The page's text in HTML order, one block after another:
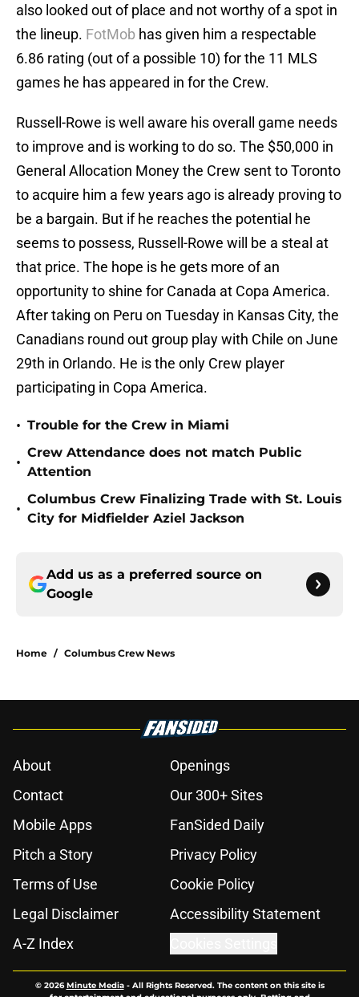
also looked out of place and not worthy of a spot in
the lineup. FotMob has given him a respectable
6.86 rating (out of a possible 10) for the 11 MLS
games he has appeared in for the Crew.
Russell-Rowe is well aware his overall game needs
to improve and is working to do so. The $50,000 in
General Allocation Money the Crew sent to Toronto
to acquire him a few years ago is already proving to
be a bargain. But if he reaches the potential he
seems to possess, Russell-Rowe will be a steal at
that price. The hope is he gets more of an
opportunity to shine for Canada at Copa America.
After taking on Peru on Tuesday in Kansas City, the
Canadians round out group play with Chile on June
29th in Orlando. He is the only Crew player
participating in Copa America.
• Trouble for the Crew in Miami
•
Crew Attendance does not match Public
Attention
•
Columbus Crew Finalizing Trade with St. Louis
City for Midfielder Aziel Jackson
Add us as a preferred source on
Google
Home / Columbus Crew News
About
Openings
Contact
Our 300+ Sites
Mobile Apps
FanSided Daily
Pitch a Story
Privacy Policy
Terms of Use
Cookie Policy
Legal Disclaimer
Accessibility Statement
A-Z Index
© 2026Minute Media- All Rights Reserved. The content on this site is